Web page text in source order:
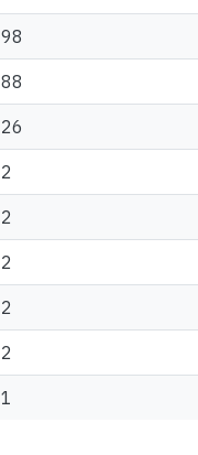
98
88
26
2
2
2
2
2
1